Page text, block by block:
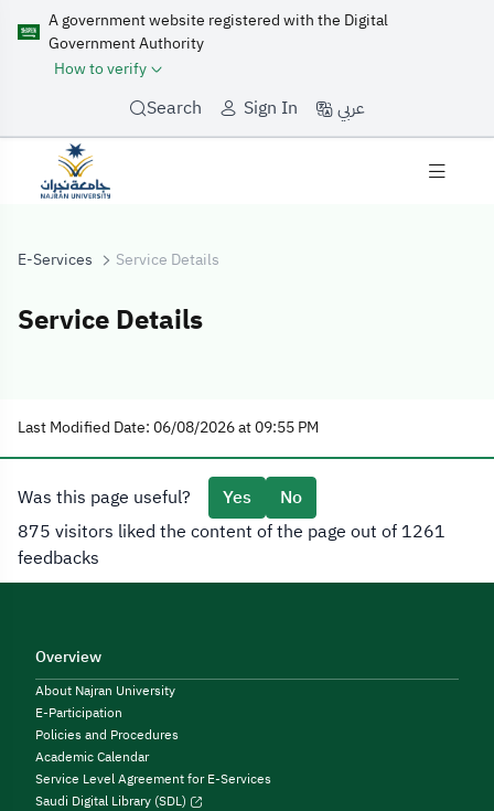
A government website registered with the Digital
Government Authority
How to verify
Search Sign In عربي
E-Services Service Details
Service Details
Service Details
Last Modified Date: 06/08/2026 at 09:55 PM
Was this page useful? Yes
No
875 visitors liked the content of the page out of 1261
feedbacks
Overview
About Najran University
E-Participation
Policies and Procedures
Academic Calendar
Service Level Agreement for E-Services
Saudi Digital Library (SDL)